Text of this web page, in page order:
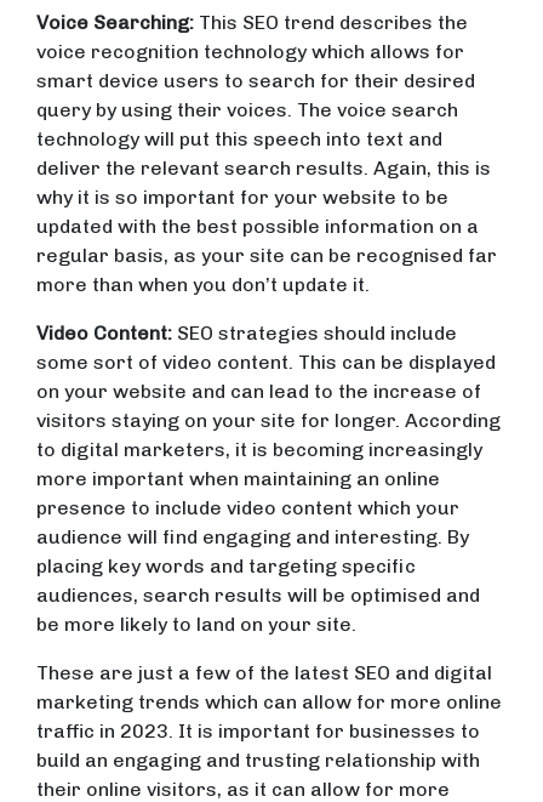
Voice Searching: This SEO trend describes the
voice recognition technology which allows for
smart device users to search for their desired
query by using their voices. The voice search
technology will put this speech into text and
deliver the relevant search results. Again, this is
why it is so important for your website to be
updated with the best possible information on a
regular basis, as your site can be recognised far
more than when you don’t update it.
Video Content: SEO strategies should include
some sort of video content. This can be displayed
on your website and can lead to the increase of
visitors staying on your site for longer. According
to digital marketers, it is becoming increasingly
more important when maintaining an online
presence to include video content which your
audience will find engaging and interesting. By
placing key words and targeting specific
audiences, search results will be optimised and
be more likely to land on your site.
These are just a few of the latest SEO and digital
marketing trends which can allow for more online
traffic in 2023. It is important for businesses to
build an engaging and trusting relationship with
their online visitors, as it can allow for more